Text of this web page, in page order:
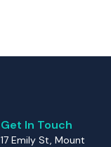
Get In Touch
17 Emily St, Mount